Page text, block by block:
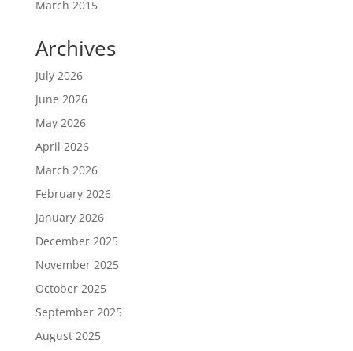
March 2015
Archives
July 2026
June 2026
May 2026
April 2026
March 2026
February 2026
January 2026
December 2025
November 2025
October 2025
September 2025
August 2025